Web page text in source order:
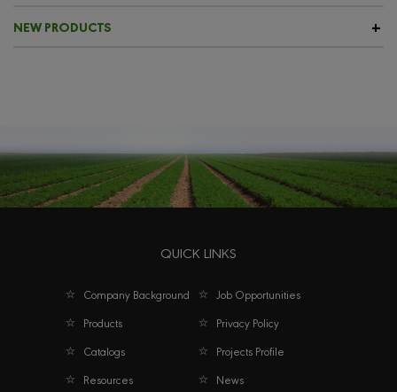
NEW PRODUCTS
QUICK LINKS
Company Background
Job Opportunities
Products
Privacy Policy
Catalogs
Projects Profile
Resources
News